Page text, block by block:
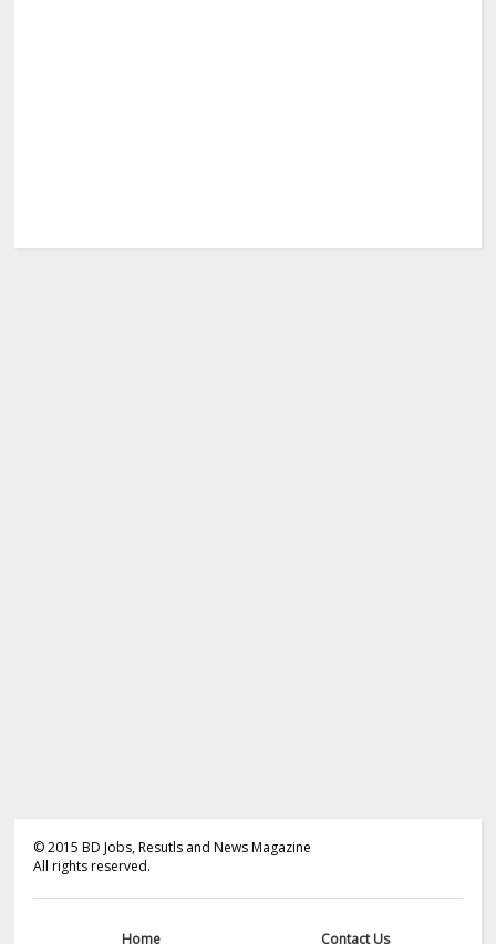
©2015 BD Jobs, Resutls and News Magazine
All rights reserved.
Home Contact Us